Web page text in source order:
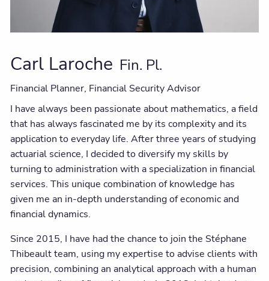
Carl Laroche Fin. Pl.
Financial Planner, Financial Security Advisor
I have always been passionate about mathematics, a field
that has always fascinated me by its complexity and its
application to everyday life. After three years of studying
actuarial science, I decided to diversify my skills by
turning to administration with a specialization in financial
services. This unique combination of knowledge has
given me an in-depth understanding of economic and
financial dynamics.
Since 2015, I have had the chance to join the Stéphane
Thibeault team, using my expertise to advise clients with
precision, combining an analytical approach with a human